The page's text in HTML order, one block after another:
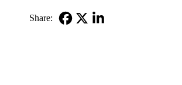
Share: